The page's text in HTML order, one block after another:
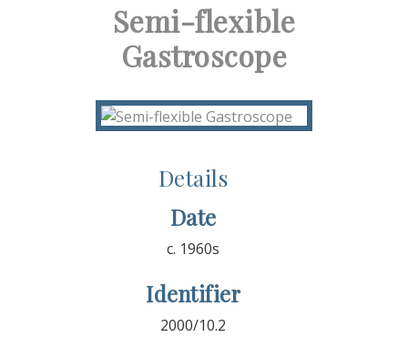
Semi-flexible
Gastroscope
Details
Date
c. 1960s
Identifier
2000/10.2